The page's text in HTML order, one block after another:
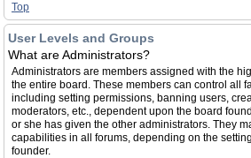
Top
User Levels and Groups
What are Administrators?
Administrators are members assigned with the
the entire board. These members can control all
including setting permissions, banning users,
moderators, etc., dependent upon the board
or she has given the other administrators. They
capabilities in all forums, depending on the
founder.